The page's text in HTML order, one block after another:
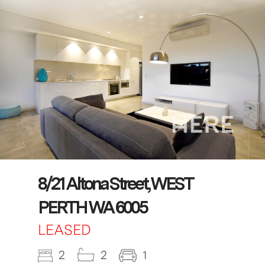
8/21 Altona Street, WEST
PERTH WA 6005
LEASED
2 2 1